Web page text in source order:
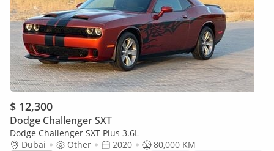
$ 12,300
Dodge Challenger SXT
Dodge Challenger SXT Plus 3.6L
Dubai
Other 2020
80,000 KM